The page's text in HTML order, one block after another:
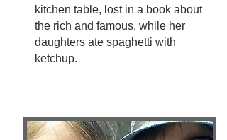
kitchen table, lost in a book about
the rich and famous, while her
daughters ate spaghetti with
ketchup.